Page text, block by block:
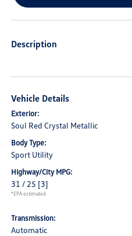
Description
Vehicle Details
Exterior:
Soul Red Crystal Metallic
Body Type:
Sport Utility
Highway/City MPG:
31 / 25 [3]
*EPA estimated
Transmission:
Automatic